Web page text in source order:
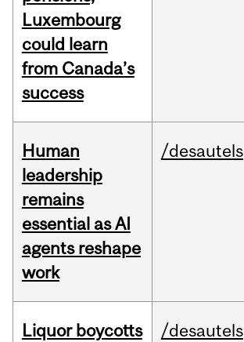
Luxembourg
could learn
from Canada’s
success
Human
leadership
remains
essential as AI
agents reshape
work
/desautels
Liquor boycotts
/desautels